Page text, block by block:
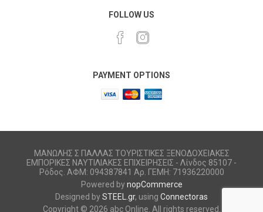
FOLLOW US
PAYMENT OPTIONS
ΜΑΝΩΛΗΣ Σ ΠΑΛΛΑΣ ΤΟΥΡΙΣΤΙΚΕΣ ΞΕΝΟΔΟΧΕΙΑΚΕΣ
ΕΜΠΟΡΙΚΕΣ ΝΑΥΤΙΛΙΑΚΕΣ ΕΠΙΧΕΙΡΗΣΕΙΣ - Λίνδος 85107 -
Ρόδος. ΑΦΜ: 094387841 Αρ. ΓΕΜΗ: 71936220000
Powered bynopCommerce
Designed bySTEEL.gr, using Connectoras
Copyright © 2026 abc Online. All rights reserved.